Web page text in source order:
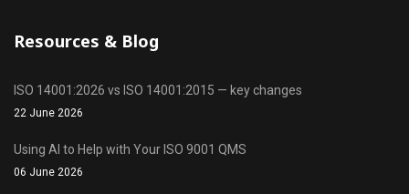
Resources & Blog
ISO 14001:2026 vs ISO 14001:2015 — key changes
22 June 2026
Using AI to Help with Your ISO 9001 QMS
06 June 2026